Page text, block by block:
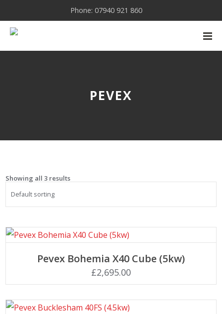
Phone: 07940 921 860
PEVEX
Showing all 3 results
Pevex Bohemia X40 Cube (5kw)
£2,695.00